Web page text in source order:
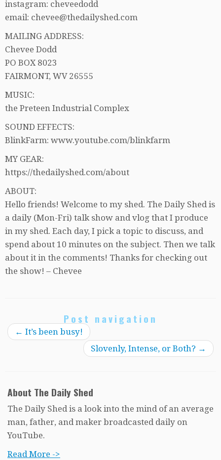
instagram: cheveedodd
email: chevee@thedailyshed.com
MAILING ADDRESS:
Chevee Dodd
PO BOX 8023
FAIRMONT, WV 26555
MUSIC:
the Preteen Industrial Complex
SOUND EFFECTS:
BlinkFarm: www.youtube.com/blinkfarm
MY GEAR:
https://thedailyshed.com/about
ABOUT:
Hello friends! Welcome to my shed. The Daily Shed is
a daily (Mon-Fri) talk show and vlog that I produce
in my shed. Each day, I pick a topic to discuss, and
spend about 10 minutes on the subject. Then we talk
about it in the comments! Thanks for checking out
the show! – Chevee
Post navigation
← It’s been busy!
Slovenly, Intense, or Both? →
About The Daily Shed
The Daily Shed is a look into the mind of an average
man, father, and maker broadcasted daily on
YouTube.
Read More ->